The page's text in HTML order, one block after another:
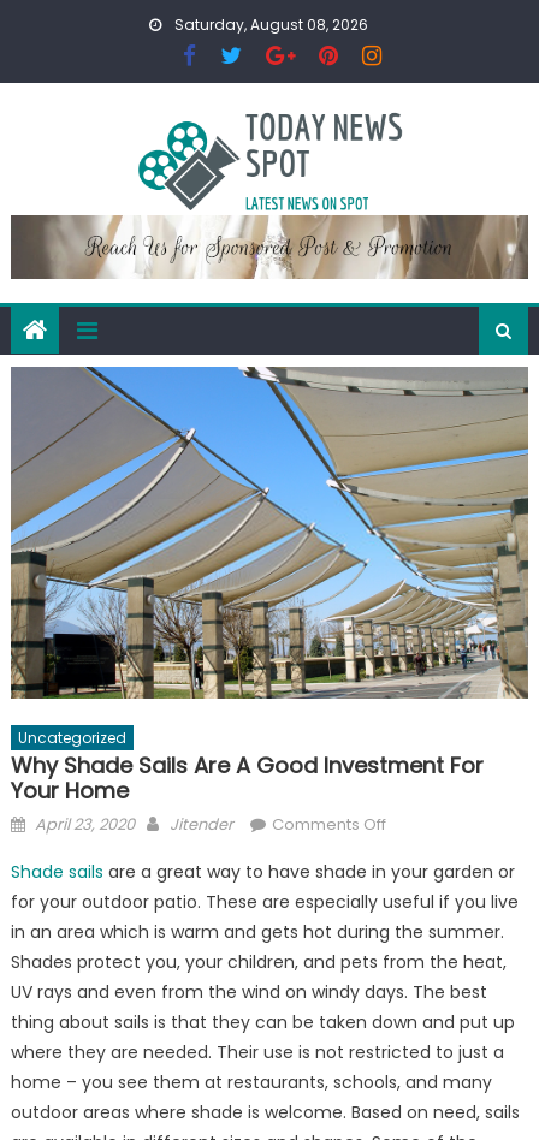
Saturday, August 08, 2026
Uncategorized
Why Shade Sails Are A Good Investment For
Your Home
Posted
April 23, 2020 Author
Jitender Comments Offon
Shade
Sails
Are
A
Good
Investment
For
Your
Shade sails are a great way to have shade in your garden or
for your outdoor patio. These are especially useful if you live
in an area which is warm and gets hot during the summer.
Shades protect you, your children, and pets from the heat,
UV rays and even from the wind on windy days. The best
thing about sails is that they can be taken down and put up
where they are needed. Their use is not restricted to just a
home – you see them at restaurants, schools, and many
outdoor areas where shade is welcome. Based on need, sails